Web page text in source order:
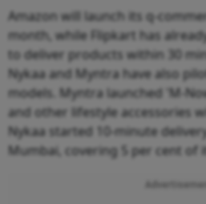
Amazon will launch its q-
month, while Flipkart has
to deliver products within 30
Nykaa and Myntra have also
models. Myntra launched 'M-
and other lifestyle accessories
Nykaa started 10-minute
Mumbai, covering 5 per cent of